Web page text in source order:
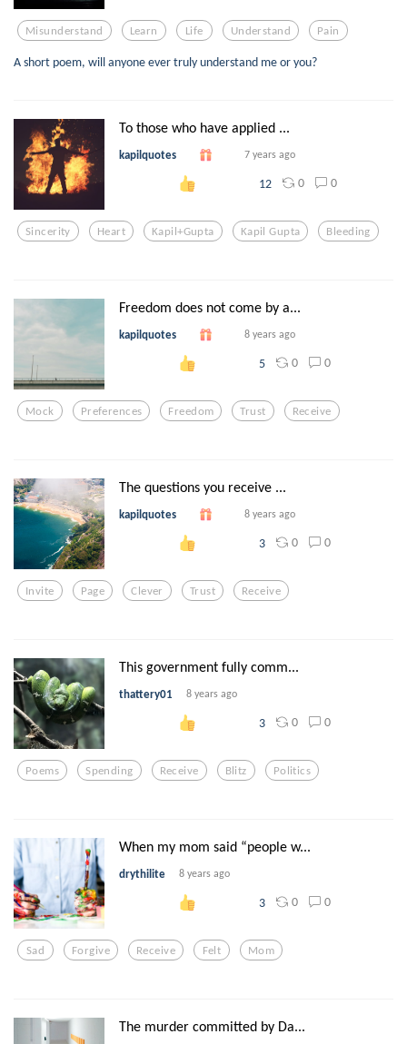
Misunderstand Learn Life Understand Pain
A short poem, will anyone ever truly understand me or you?
To those who have applied ...
kapilquotes 7 years ago
12 0 0
Sincerity Heart Kapil+gupta Kapil Gupta Bleeding
Freedom does not come by a...
kapilquotes 8 years ago
5 0 0
Mock Preferences Freedom Trust Receive
The questions you receive ...
kapilquotes 8 years ago
3 0 0
Invite Page Clever Trust Receive
This government fully comm...
thattery01 8 years ago
3 0 0
Poems Spending Receive Blitz Politics
When my mom said “people w...
drythilite 8 years ago
3 0 0
Sad Forgive Receive Felt Mom
The murder committed by Da...